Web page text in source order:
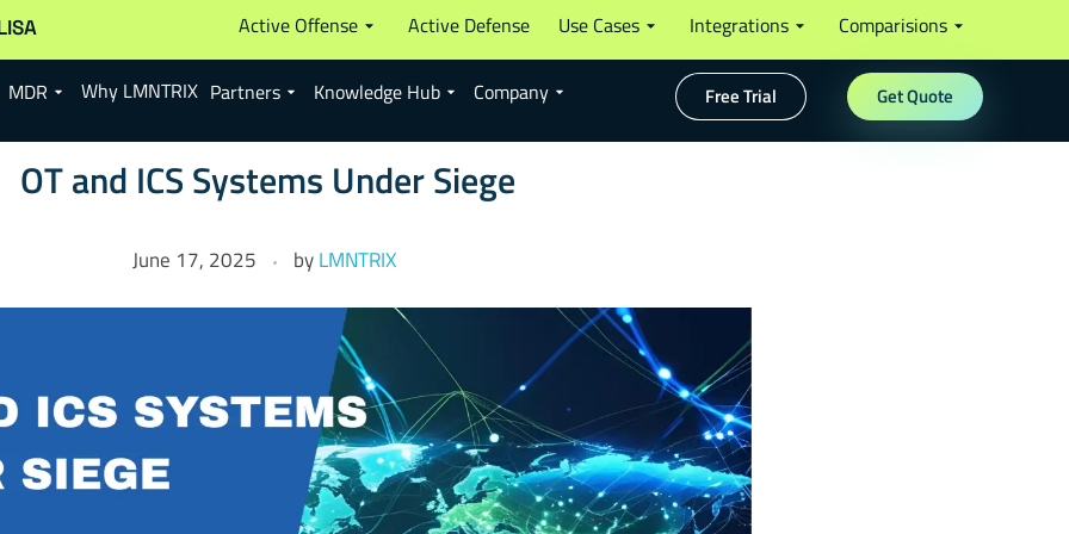
Active Offense Active Defense Use Cases Integrations Comparisions
MDR Why LMNTRIX Partners Knowledge Hub Company Free Trial Get Quote
OT and ICS Systems Under Siege
June 17, 2025 byLMNTRIX